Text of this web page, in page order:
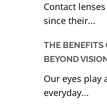
Contact
since their...
THE BENEFITS
BEYOND
Our eyes play
everyday...